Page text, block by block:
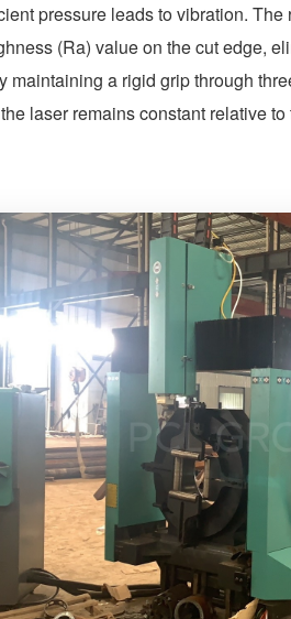
pressure leads to vibration.
(Ra) value on the cut edge,
maintaining a rigid grip through
laser remains constant relative